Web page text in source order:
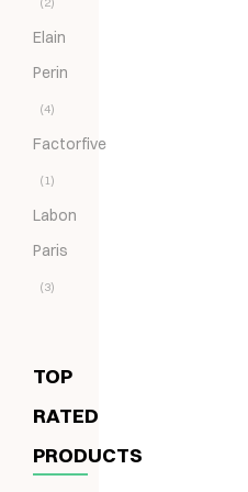
Elain
Perin
(4)
Factorfive
(1)
Labon
Paris
(3)
TOP
RATED
PRODUCTS